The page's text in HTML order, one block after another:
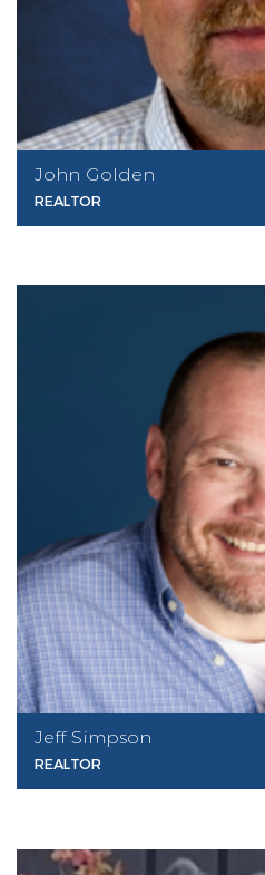
John Golden
REALTOR
Jeff Simpson
REALTOR